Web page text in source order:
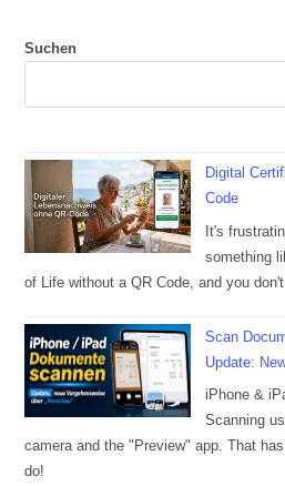
Suchen
Digital
Code
It's
something
of Life without a QR Code, and you
Scan
Update:
iPhone &
Scanning
camera and the "Preview" app. That
do!